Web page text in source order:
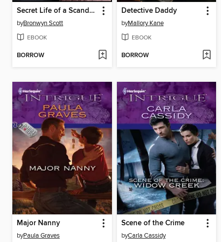
Secret Life of a Scandalous Debutante
byBronwyn Scott
EBOOK
BORROW
Detective Daddy
byMallory Kane
EBOOK
BORROW
Major Nanny
byPaula Graves
Scene of the Crime
byCarla Cassidy